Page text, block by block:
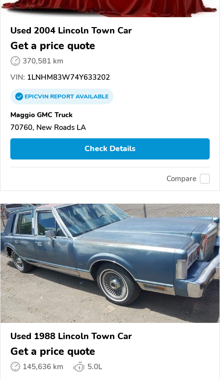
Used 2004 Lincoln Town Car
Get a price quote
370,581 km
VIN: 1LNHM83W74Y633202
EPICVINREPORTAVAILABLE
Maggio GMC Truck
70760, New Roads LA
Check Details
Compare
Used 1988 Lincoln Town Car
Get a price quote
145,636 km
5.0L